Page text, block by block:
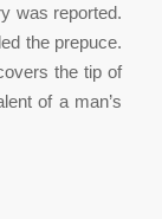
was reported.
the prepuce.
the tip of
of a man’s